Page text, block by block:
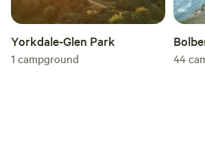
Yorkdale-Glen Park
1 campground 44